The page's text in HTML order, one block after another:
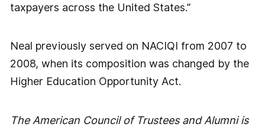
taxpayers across the United States.”
Neal previously served on NACIQI from 2007 to
2008, when its composition was changed by the
Higher Education Opportunity Act.
The American Council of Trustees and Alumni is